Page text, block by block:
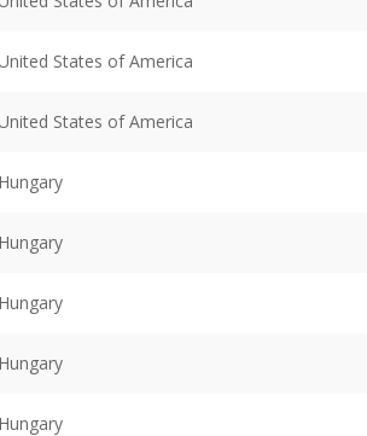
States of America
States of America
Hungary
Hungary
Hungary
Hungary
Hungary